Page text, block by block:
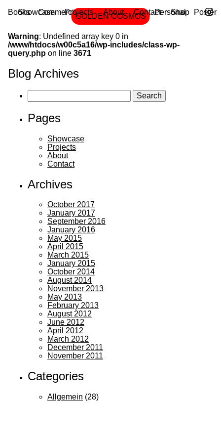
GOLDEN COSMOS
the
Berlin
based
illustrating
and
duo:
Freigofas.
menu
to
content
Showcase Projects About Contact Shop
Books Commercial Cover Editorial Personal Poster
Warning: Undefined array key 0 in
/www/htdocs/w00c5a16/wp-includes/class-wp-
query.php on line 3671
Blog Archives
for:
Pages
Showcase
Projects
About
Contact
Archives
October 2017
January 2017
September 2016
January 2016
May 2015
April 2015
March 2015
January 2015
October 2014
August 2014
November 2013
May 2013
February 2013
August 2012
June 2012
April 2012
March 2012
December 2011
November 2011
Categories
Allgemein (28)